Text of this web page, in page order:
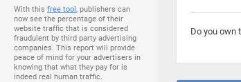
With this free tool, publishers can
now see the percentage of their
website traffic that is considered
fraudulent by third party advertising
companies. This report will provide
peace of mind for your advertisers in
knowing that what they pay for is
indeed real human traffic.
Do you own